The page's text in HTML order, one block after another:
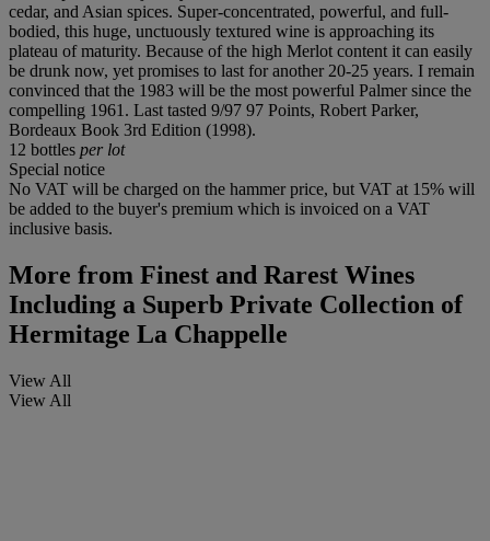
cedar, and Asian spices. Super-concentrated, powerful, and full-
bodied, this huge, unctuously textured wine is approaching its
plateau of maturity. Because of the high Merlot content it can easily
be drunk now, yet promises to last for another 20-25 years. I remain
convinced that the 1983 will be the most powerful Palmer since the
compelling 1961. Last tasted 9/97 97 Points, Robert Parker,
Bordeaux Book 3rd Edition (1998).
12 bottles per lot
Special notice
No VAT will be charged on the hammer price, but VAT at 15% will
be added to the buyer's premium which is invoiced on a VAT
inclusive basis.
More from Finest and Rarest Wines
Including a Superb Private Collection of
Hermitage La Chappelle
View All
View All